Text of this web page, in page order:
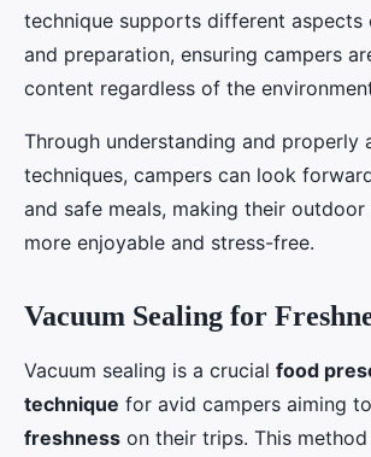
technique supports different
and preparation, ensuring campers
content regardless of the
Through understanding and properly
techniques, campers can look
and safe meals, making their outdoor
more enjoyable and stress-free.
Vacuum Sealing for
Vacuum sealing is a crucial food
technique for avid campers aiming
freshness on their trips. This